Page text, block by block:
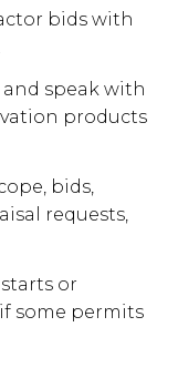
bids with
speak with
products
bids,
requests,
or
some permits